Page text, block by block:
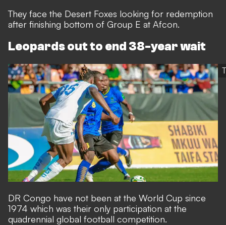
They face the Desert Foxes looking for redemption
after finishing bottom of Group E at Afcon.
Leopards out to end 38-year wait
DR Congo have not been at the World Cup since
1974 which was their only participation at the
quadrennial global football competition.